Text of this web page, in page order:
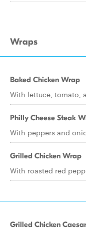
Wraps
Baked Chicken Wrap
With lettuce, tomato,
Philly Cheese Steak
With peppers and
Grilled Chicken Wrap
With roasted red
Grilled Chicken